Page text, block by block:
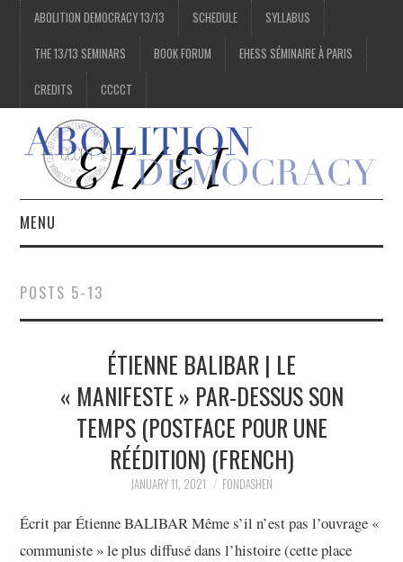
ABOLITION DEMOCRACY 13/13 SCHEDULE SYLLABUS
THE 13/13 SEMINARS BOOK FORUM EHESS SÉMINAIRE À PARIS
CREDITS CCCCT
MENU
2/13
6/13
POSTS 5-13
ÉTIENNE BALIBAR | LE
« MANIFESTE » PAR-DESSUS SON
TEMPS (POSTFACE POUR UNE
RÉÉDITION) (FRENCH)
JANUARY 11, 2021 FONDASHEN
Écrit par Étienne BALIBAR Même s’il n’est pas l’ouvrage «
communiste » le plus diffusé dans l’histoire (cette place